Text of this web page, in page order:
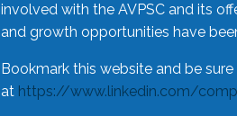
involved with the AVPSC and its
and growth opportunities have
Bookmark this website and be
at https://www.linkedin.com/